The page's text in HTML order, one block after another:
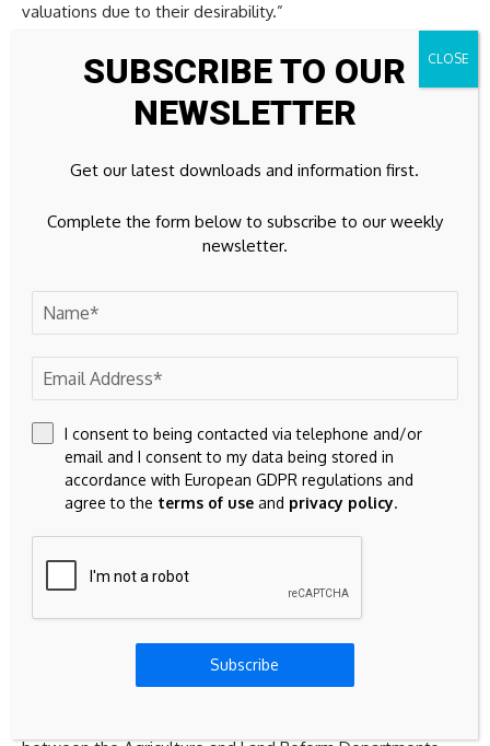
valuations due to their desirability.”
The company added that zoning laws are instrumental in
shaping land use and property valuations. It says these laws
dictate how land within specific areas can be used, whether
purposes.
“By establishing clear guidelines, zoning laws help maintain
order and ensure that land use is consistent with community
In a report titled “Land Reform and Development, Selected
Economic Policy Division of the National Treasury of South
Africa, wrote that land reform in South Africa is yet to make
its full contribution to inclusive growth, the broadening of
opportunities, and agrarian development.
She said this paper notes that access to land is about both
rural development and improved security and availability of
residential property
Drawing on the work of the Advisory Panel on Land Reform
and Agriculture, she identified several key targets to
expedite the rural land reform process.
SUBSCRIBE TO OUR
NEWSLETTER
Get our latest downloads and information first.
Complete the form below to subscribe to our weekly
newsletter.
I consent to being contacted via telephone and/or
email and I consent to my data being stored in
accordance with European GDPR regulations and
agree to the terms of use and privacy policy.
Subscribe